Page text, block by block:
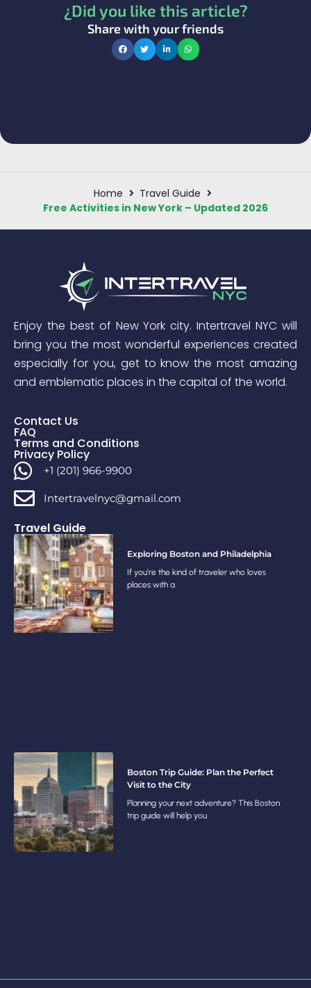
¿Did you like this article?
Share with your friends
Home
Travel Guide
Free Activities in New York – Updated 2026
Enjoy the best of New York city. Intertravel NYC will
bring you the most wonderful experiences created
especially for you, get to know the most amazing
and emblematic places in the capital of the world.
Contact Us
FAQ
Terms and Conditions
Privacy Policy
+1 (201) 966-9900
Intertravelnyc@gmail.com
Travel Guide
Exploring Boston and Philadelphia
If you’re the kind of traveler who loves
places with a
Boston Trip Guide: Plan the Perfect
Visit to the City
Planning your next adventure? This Boston
trip guide will help you